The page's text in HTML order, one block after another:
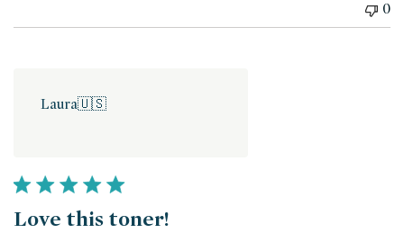
0
Laura🇺🇸
Love this toner!